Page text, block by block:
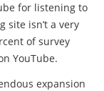
for listening to
site isn’t a very
of survey
YouTube.
expansion